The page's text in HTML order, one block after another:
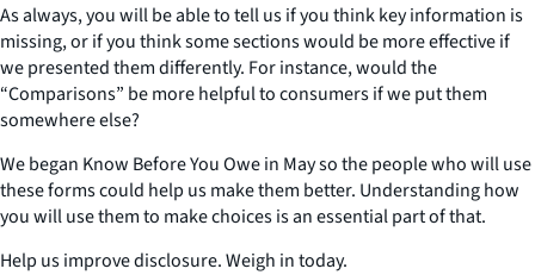
As always, you will be able to tell us if you think key information is
missing, or if you think some sections would be more effective if
we presented them differently. For instance, would the
“Comparisons” be more helpful to consumers if we put them
somewhere else?
We began Know Before You Owe in May so the people who will use
these forms could help us make them better. Understanding how
you will use them to make choices is an essential part of that.
Help us improve disclosure. Weigh in today.